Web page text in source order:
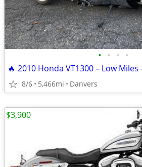
• • • •
8/6 5,466mi Danvers
$3,900